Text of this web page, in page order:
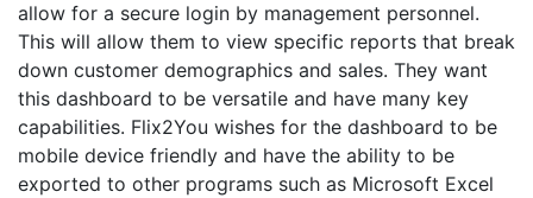
allow for a secure login by management personnel.
This will allow them to view specific reports that break
down customer demographics and sales. They want
this dashboard to be versatile and have many key
capabilities. Flix2You wishes for the dashboard to be
mobile device friendly and have the ability to be
exported to other programs such as Microsoft Excel